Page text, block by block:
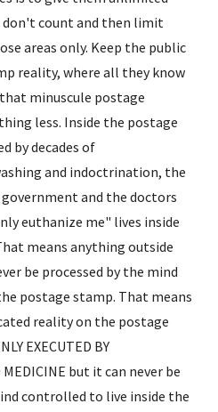
don't count and then limit
areas only. Keep the public
reality, where all they know
minuscule postage
less. Inside the postage
by decades of
and indoctrination, the
and the doctors
euthanize me" lives inside
means anything outside
be processed by the mind
postage stamp. That means
reality on the postage
EXECUTED BY
MEDICINE but it can never be
controlled to live inside the